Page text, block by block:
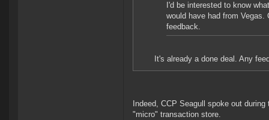
I'd be interested to know
would have had from
feedback.
It's already a done deal. Any
Indeed, CCP Seagull spoke out
"micro" transaction store.